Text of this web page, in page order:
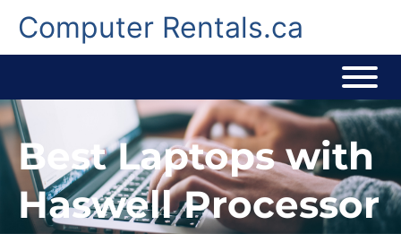
contentComputer Rentals.ca
Best Laptops with
Haswell Processor